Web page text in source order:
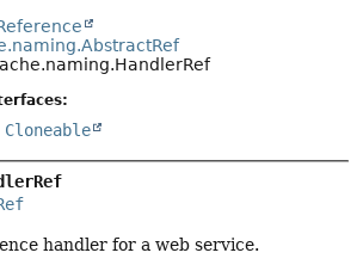
Cloneable
handler for a web service.